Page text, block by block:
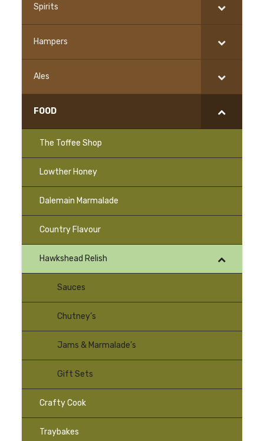
Spirits
Hampers
Ales
FOOD
The Toffee Shop
Lowther Honey
–
Dalemain Marmalade
–
Country Flavour
Hawkshead Relish
Sauces
Chutney’s
Jams & Marmalade’s
Gift Sets
Crafty Cook
Traybakes
–